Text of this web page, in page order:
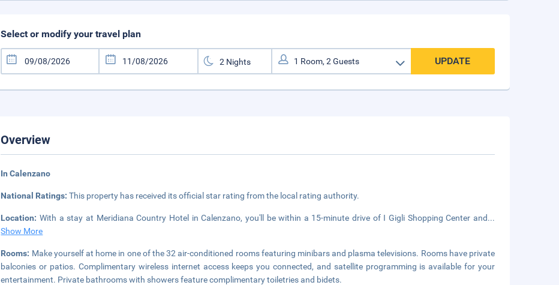
Select or modify your travel plan
UPDATE
Overview
In Calenzano
National Ratings:This property has received its official star rating from the local rating authority.
Location:With a stay at Meridiana Country Hotel in Calenzano, you'll be within a 15-minute drive of I Gigli Shopping Center and...
Show More
Rooms: Make yourself at home in one of the 32 air-conditioned rooms featuring minibars and plasma televisions. Rooms have private
balconies or patios. Complimentary wireless internet access keeps you connected, and satellite programming is available for your
entertainment. Private bathrooms with showers feature complimentary toiletries and bidets.